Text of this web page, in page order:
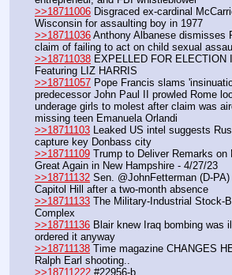
>>18711006 Disgraced ex-cardinal
Wisconsin for assaulting boy in 1977
>>18711036 Anthony Albanese dismisses
claim of failing to act on child sexual
>>18711038 EXPELLED FOR ELECTION
Featuring LIZ HARRIS
>>18711057 Pope Francis slams
predecessor John Paul II prowled Rome
underage girls to molest after claim was
missing teen Emanuela Orlandi
>>18711103 Leaked US intel suggests
capture key Donbass city
>>18711109 Trump to Deliver Remarks on
Great Again in New Hampshire - 4/27/23
>>18711132 Sen. @JohnFetterman (D-
Capitol Hill after a two-month absence
>>18711133 The Military-Industrial Stock-
Complex
>>18711136 Blair knew Iraq bombing was
ordered it anyway
>>18711138 Time magazine CHANGES
Ralph Earl shooting..
>>18711222 #22956-b